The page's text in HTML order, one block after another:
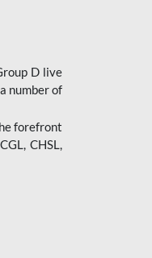
D live
number of
forefront
CHSL,